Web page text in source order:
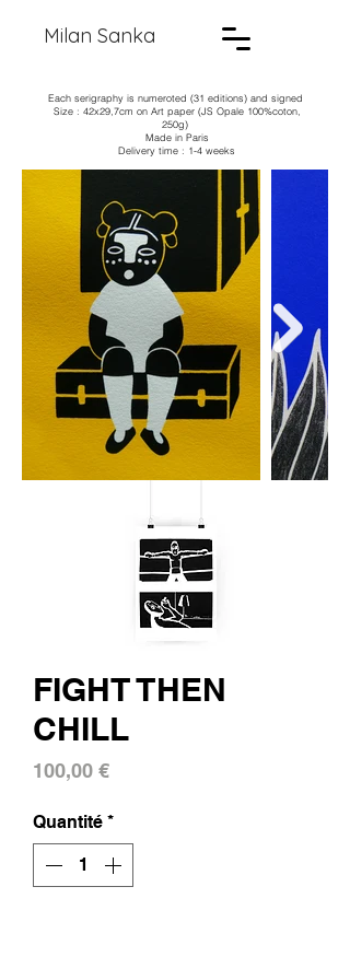
Milan Sanka
Each serigraphy is numeroted (31 editions) and signed
Size : 42x29,7cm on Art paper (JS Opale 100%coton,
250g)
Made in Paris
Delivery time : 1-4 weeks
FIGHT THEN
CHILL
100,00 €Prix
Quantité *